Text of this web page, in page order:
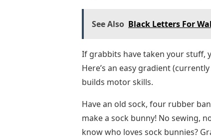
See Also Black Letters For
If grabbits have taken your stuff,
Here’s an easy gradient
builds motor skills.
Have an old sock, four rubber
make a sock bunny! No sewing,
know who loves sock bunnies?